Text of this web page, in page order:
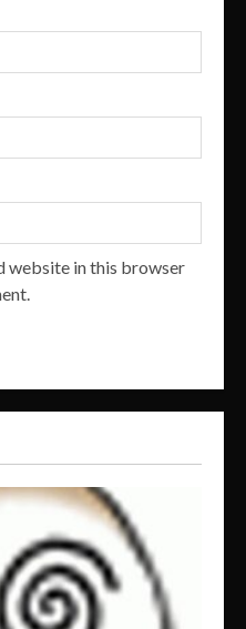
website in this browser